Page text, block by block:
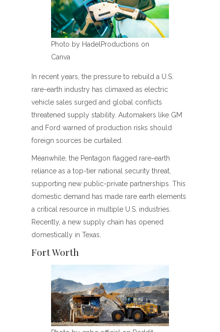
Photo by HadelProductions on
Canva
In recent years, the pressure to rebuild a U.S.
rare-earth industry has climaxed as electric
vehicle sales surged and global conflicts
threatened supply stability. Automakers like GM
and Ford warned of production risks should
foreign sources be curtailed.
Meanwhile, the Pentagon flagged rare-earth
reliance as a top-tier national security threat,
supporting new public-private partnerships. This
domestic demand has made rare earth elements
a critical resource in multiple U.S. industries.
Recently, a new supply chain has opened
domestically in Texas.
Fort Worth